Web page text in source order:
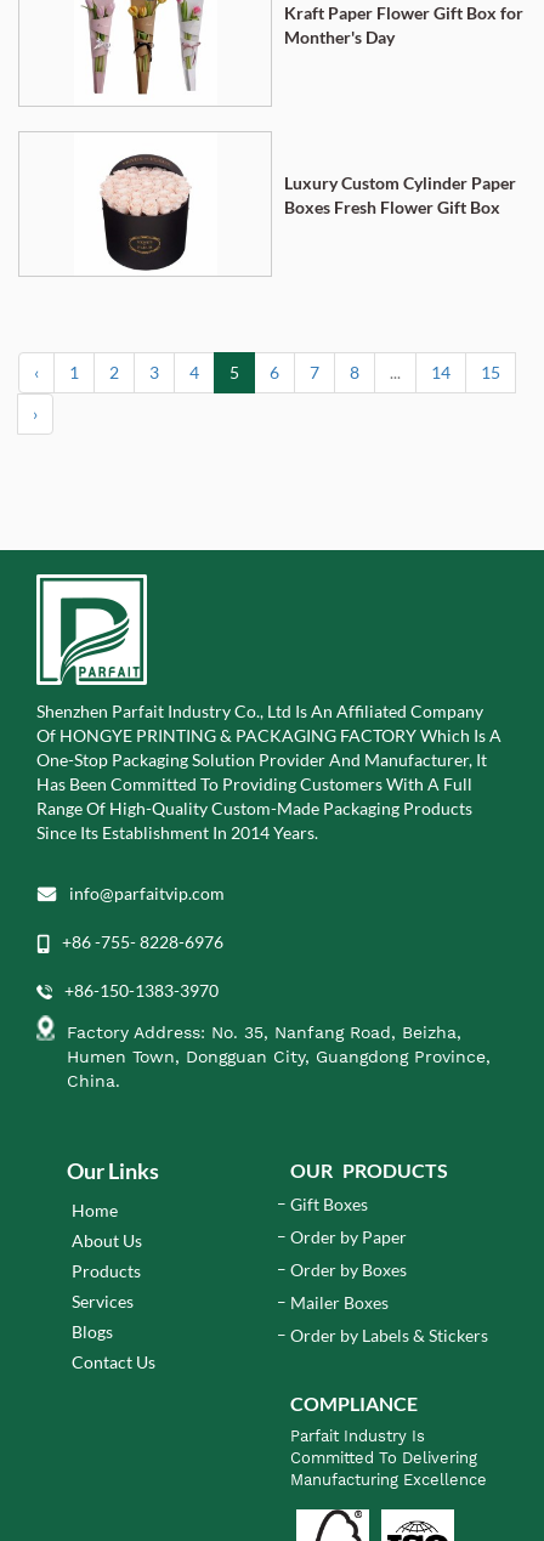
Kraft Paper Flower Gift Box for
Monther's Day
Luxury Custom Cylinder Paper
Boxes Fresh Flower Gift Box
‹ 1 2 3 4 5 6 7 8 ... 14
15
›
Shenzhen Parfait Industry Co., Ltd Is An Affiliated Company
Of HONGYE PRINTING & PACKAGING FACTORY Which Is A
One-Stop Packaging Solution Provider And Manufacturer, It
Has Been Committed To Providing Customers With A Full
Range Of High-Quality Custom-Made Packaging Products
Since Its Establishment In 2014 Years.
info@parfaitvip.com
+86 -755- 8228-6976
+86-150-1383-3970
Factory Address: No. 35, Nanfang Road, Beizha,
Humen Town, Dongguan City, Guangdong Province,
China.
Our Links
Home
About Us
Products
Services
Blogs
Contact Us
OUR PRODUCTS
Gift Boxes
Order by Paper
Order by Boxes
Mailer Boxes
Order by Labels & Stickers
COMPLIANCE
Parfait Industry Is
Committed To Delivering
Manufacturing Excellence